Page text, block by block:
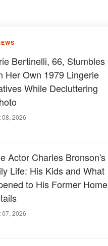
Bertinelli, 66, Stumbles
Her Own 1979 Lingerie
While Decluttering
08, 2026
Actor Charles Bronson's
Life: His Kids and What
to His Former Home
07, 2026